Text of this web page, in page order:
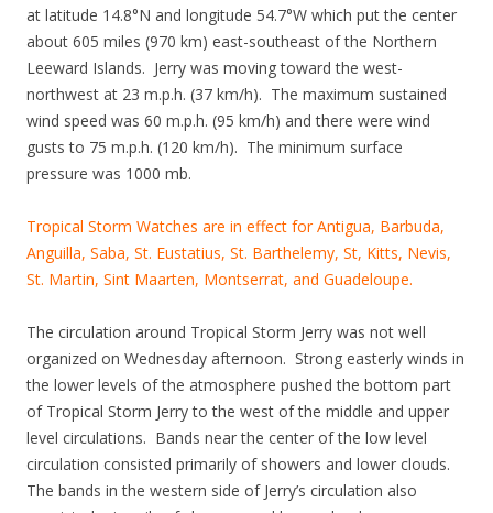
at latitude 14.8°N and longitude 54.7°W which put the center
about 605 miles (970 km) east-southeast of the Northern
Leeward Islands. Jerry was moving toward the west-
northwest at 23 m.p.h. (37 km/h). The maximum sustained
wind speed was 60 m.p.h. (95 km/h) and there were wind
gusts to 75 m.p.h. (120 km/h). The minimum surface
pressure was 1000 mb.
Tropical Storm Watches are in effect for Antigua, Barbuda,
Anguilla, Saba, St. Eustatius, St. Barthelemy, St, Kitts, Nevis,
St. Martin, Sint Maarten, Montserrat, and Guadeloupe.
The circulation around Tropical Storm Jerry was not well
organized on Wednesday afternoon. Strong easterly winds in
the lower levels of the atmosphere pushed the bottom part
of Tropical Storm Jerry to the west of the middle and upper
level circulations. Bands near the center of the low level
circulation consisted primarily of showers and lower clouds.
The bands in the western side of Jerry’s circulation also